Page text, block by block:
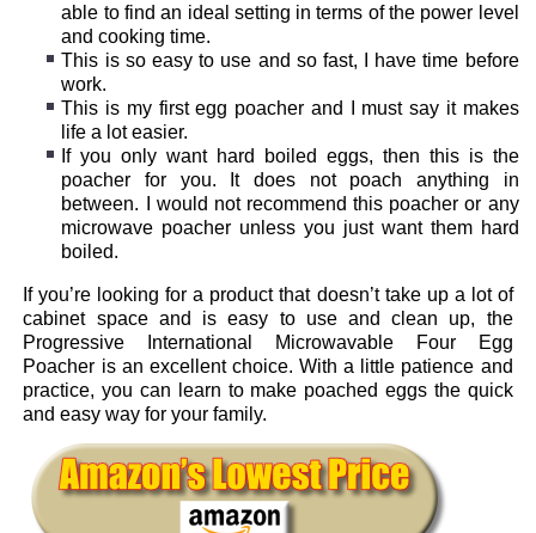
able to find an ideal setting in terms of the power level
and cooking time.
This is so easy to use and so fast, I have time before
work.
This is my first egg poacher and I must say it makes
life a lot easier.
If you only want hard boiled eggs, then this is the
poacher for you. It does not poach anything in
between. I would not recommend this poacher or any
microwave poacher unless you just want them hard
boiled.
If you’re looking for a product that doesn’t take up a lot of
cabinet space and is easy to use and clean up, the
Progressive International Microwavable Four Egg
Poacher is an excellent choice. With a little patience and
practice, you can learn to make poached eggs the quick
and easy way for your family.